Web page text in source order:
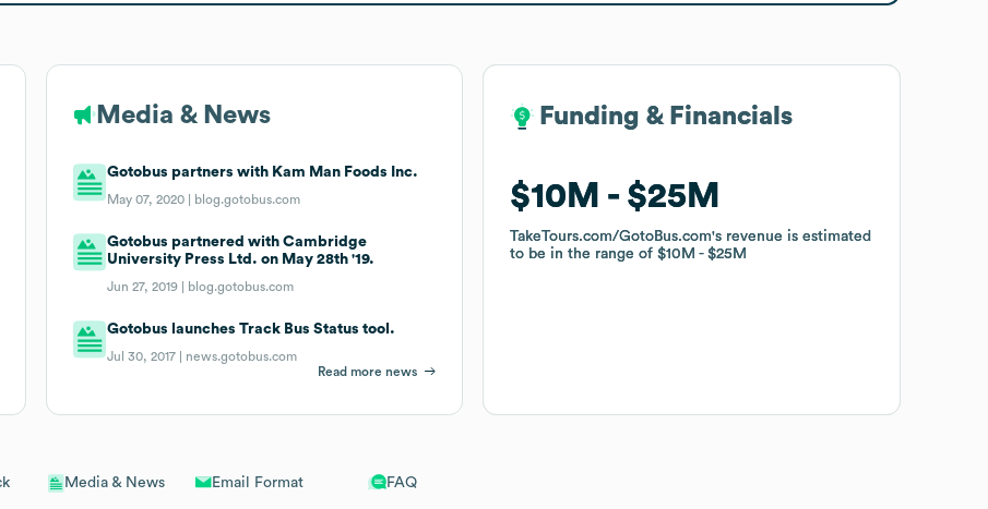
Media & News Email Format FAQ
Media & News
Gotobus partners with Kam Man Foods Inc.
May 07, 2020 | blog.gotobus.com
Gotobus partnered with Cambridge
University Press Ltd. on May 28th '19.
Jun 27, 2019 | blog.gotobus.com
Gotobus launches Track Bus Status tool.
Jul 30, 2017 | news.gotobus.com
Read more news
Funding & Financials
$10M $25M
TakeTours.com/GotoBus.com's revenue is estimated
to be in the range of$10M $25M
Funding & Financials
$10M $25M
TakeTours.com/GotoBus.com's revenue is estimated
to be in the range of$10M $25M